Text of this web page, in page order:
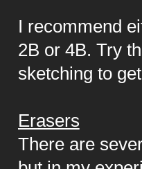
I recommend
2B or 4B. Try
sketching to
Erasers
There are